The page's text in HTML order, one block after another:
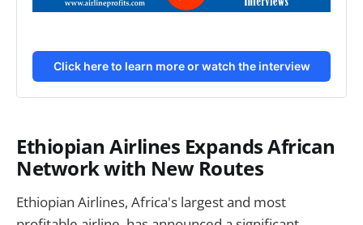
Click here to learn more or watch the interview
Ethiopian Airlines Expands African
Network with New Routes
Ethiopian Airlines, Africa's largest and most